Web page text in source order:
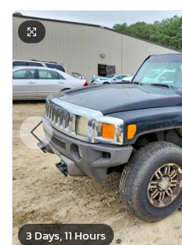
3 Days, 11 Hours